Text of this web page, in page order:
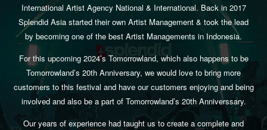
International Artist Agency National & International. Back in 2017
Splendid Asia started their own Artist Management & took the lead
by becoming one of the best Artist Managements in Indonesia.
For this upcoming 2024’s Tomorrowland, which also happens to be
Tomorrowland’s 20th Anniversary, we would love to bring more
customers to this festival and have our customers enjoying and being
involved and also be a part of Tomorrowland’s 20th Anniverssary.
Our years of experience had taught us to create a complete and